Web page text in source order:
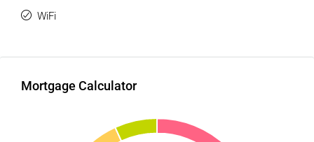
WiFi
Mortgage Calculator